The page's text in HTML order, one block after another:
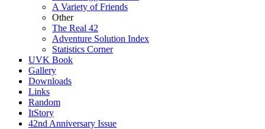
A Variety of Friends
Other
The Real 42
Adventure Solution Index
Statistics Corner
UVK Book
Gallery
Downloads
Links
Random
ItStory
42nd Anniversary Issue